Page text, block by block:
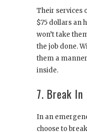
Their services
$75 dollars an
won’t take
the job done.
them a
inside.
7. Break In
In an
choose to